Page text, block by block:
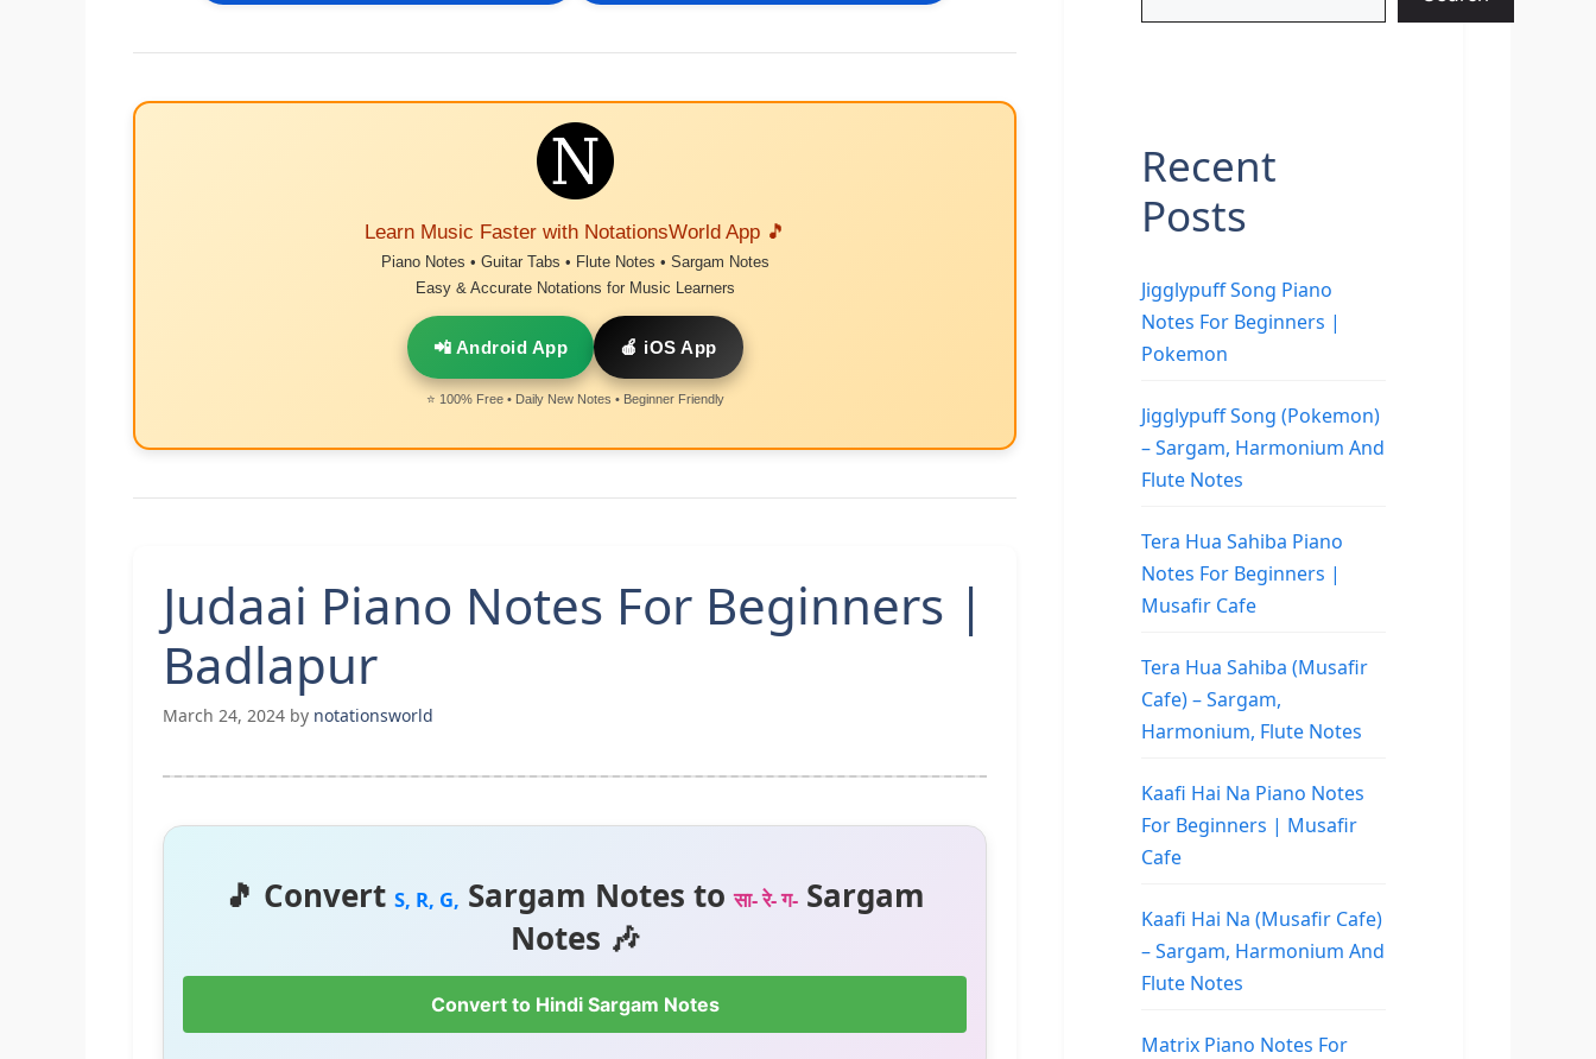
Learn Music Faster with NotationsWorld App 🎵
Piano Notes • Guitar Tabs • Flute Notes • Sargam Notes
Easy & Accurate Notations for Music Learners
📲 Android App 🍎 iOS App
⭐ 100% Free • Daily New Notes • Beginner Friendly
Judaai Piano Notes For Beginners |
Badlapur
March 24, 2024 by notationsworld
🎵 Convert S, R, G, Sargam Notes toसा- रे- ग- Sargam
Notes 🎶
Convert to Hindi Sargam Notes
Recent
Posts
Jigglypuff Song Piano
Notes For Beginners |
Pokemon
Jigglypuff Song (Pokemon)
– Sargam, Harmonium And
Flute Notes
Tera Hua Sahiba Piano
Notes For Beginners |
Musafir Cafe
Tera Hua Sahiba (Musafir
Cafe) – Sargam,
Harmonium, Flute Notes
Kaafi Hai Na Piano Notes
For Beginners | Musafir
Cafe
Kaafi Hai Na (Musafir Cafe)
– Sargam, Harmonium And
Flute Notes
Matrix Piano Notes For